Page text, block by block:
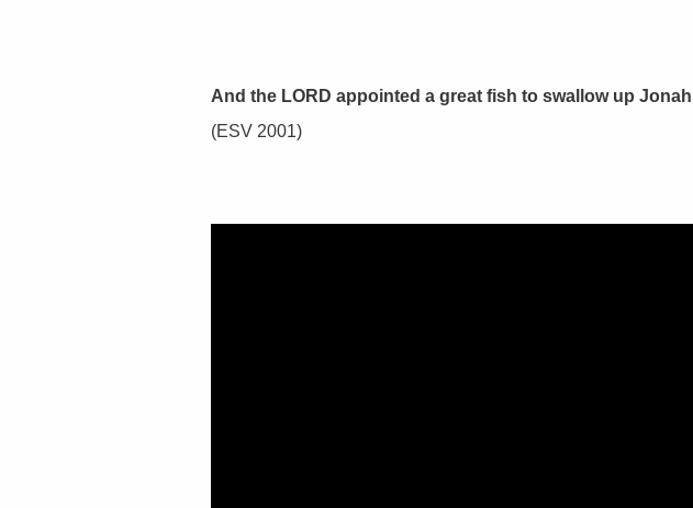
And the LORD appointed a great fish to swallow up
(ESV 2001)